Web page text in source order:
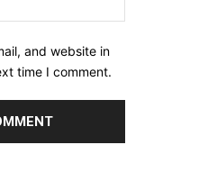
and website in
time I comment.